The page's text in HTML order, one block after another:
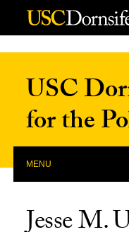
Skip to Content
USC
for the
MENU